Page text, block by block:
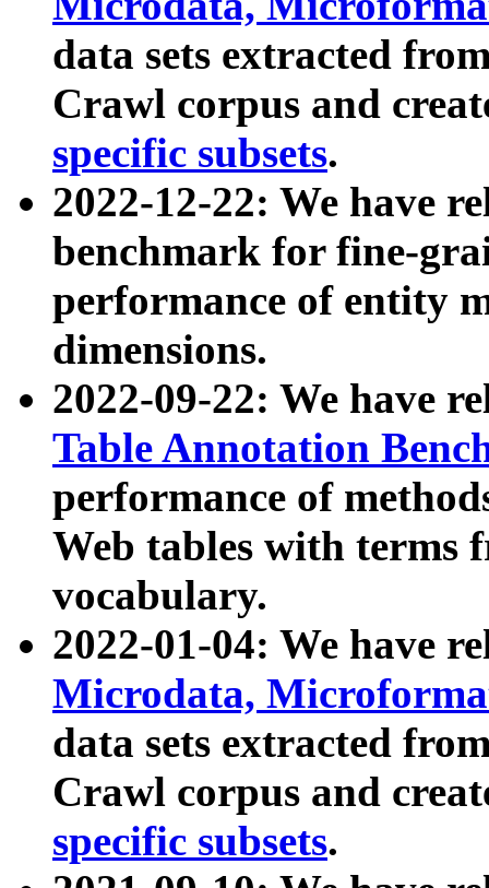
data sets extracted
Crawl corpus and
specific subsets.
2022-12-22: We have
benchmark for fine-
performance of entity
dimensions.
2022-09-22: We have
Table Annotation
performance of
Web tables with terms
vocabulary.
2022-01-04: We have
Microdata,
data sets extracted
Crawl corpus and
specific subsets.